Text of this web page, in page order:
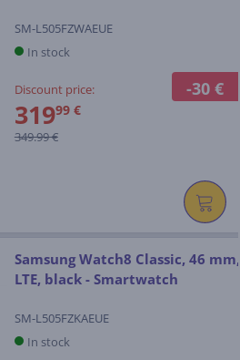
-30 €
SM-L505FZWAEUE
In stock
Discount price:
31999 €
349.99 €
Samsung Watch8 Classic, 46 mm,
LTE, black - Smartwatch
SM-L505FZKAEUE
In stock